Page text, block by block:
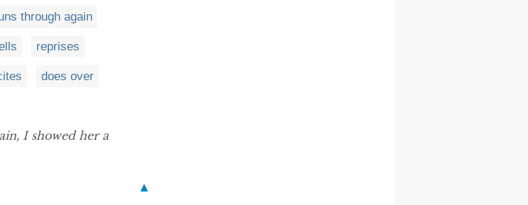
through again
reprises
does over
I showed her a
▲